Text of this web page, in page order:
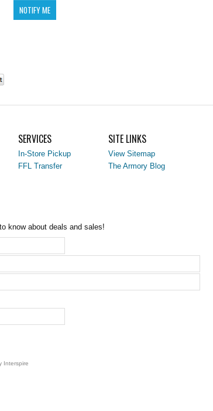
SERVICES
In-Store Pickup
FFL Transfer
SITE LINKS
View Sitemap
The Armory Blog
know about deals and sales!
Interspire